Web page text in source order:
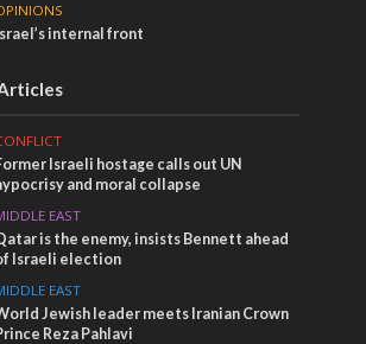
Israel’s internal front
Israeli hostage calls out UN
and moral collapse
EAST
is the enemy, insists Bennett ahead
Israeli election
EAST
Jewish leader meets Iranian Crown
Reza Pahlavi